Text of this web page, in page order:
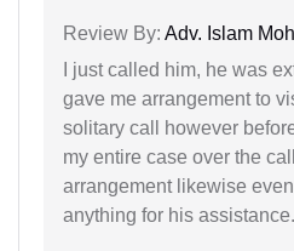
Review By: Adv. Islam
I just called him, he was
gave me arrangement to
solitary call however
my entire case over the
arrangement likewise
anything for his assistance.